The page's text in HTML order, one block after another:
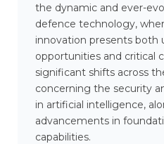
the dynamic and ever-
defence technology,
innovation presents both
opportunities and critical
significant shifts across
concerning the security
in artificial intelligence,
advancements in
capabilities.